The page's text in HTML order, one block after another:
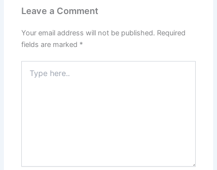
Leave a Comment
Your email address will not be published. Required
fields are marked *
here..